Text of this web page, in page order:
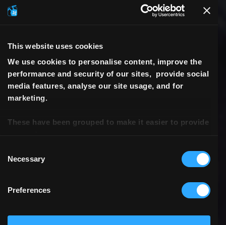
This website uses cookies
We use cookies to personalise content, improve the
performance and security of our sites, provide social
media features, analyse our site usage, and for
marketing.
These have been grouped to make it easier to provide
Selection
Necessary
Preferences